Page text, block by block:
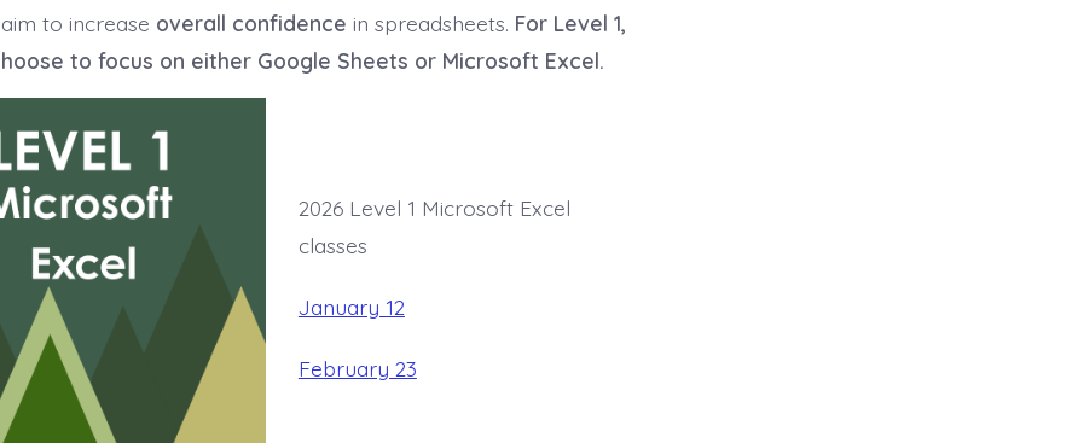
to increase overall confidence in spreadsheets. For Level 1,
to focus on either Google Sheets or Microsoft Excel.
2026 Level 1 Microsoft Excel
classes
January 12
February 23